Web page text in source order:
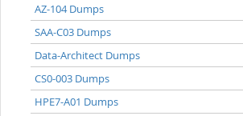
AZ-104 Dumps
SAA-C03 Dumps
Data-Architect Dumps
CS0-003 Dumps
HPE7-A01 Dumps